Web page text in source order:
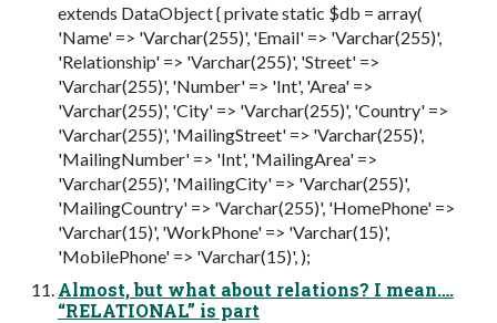
extends DataObject { private static $db = array(
'Name' => 'Varchar(255)', 'Email' => 'Varchar(255)',
'Relationship' => 'Varchar(255)', 'Street' =>
'Varchar(255)', 'Number' => 'Int', 'Area' =>
'Varchar(255)', 'City' => 'Varchar(255)', 'Country' =>
'Varchar(255)', 'MailingStreet' => 'Varchar(255)',
'MailingNumber' => 'Int', 'MailingArea' =>
'Varchar(255)', 'MailingCity' => 'Varchar(255)',
'MailingCountry' => 'Varchar(255)', 'HomePhone' =>
'Varchar(15)', 'WorkPhone' => 'Varchar(15)',
'MobilePhone' => 'Varchar(15)', );
Almost, but what about relations? I mean….
“RELATIONAL” is part